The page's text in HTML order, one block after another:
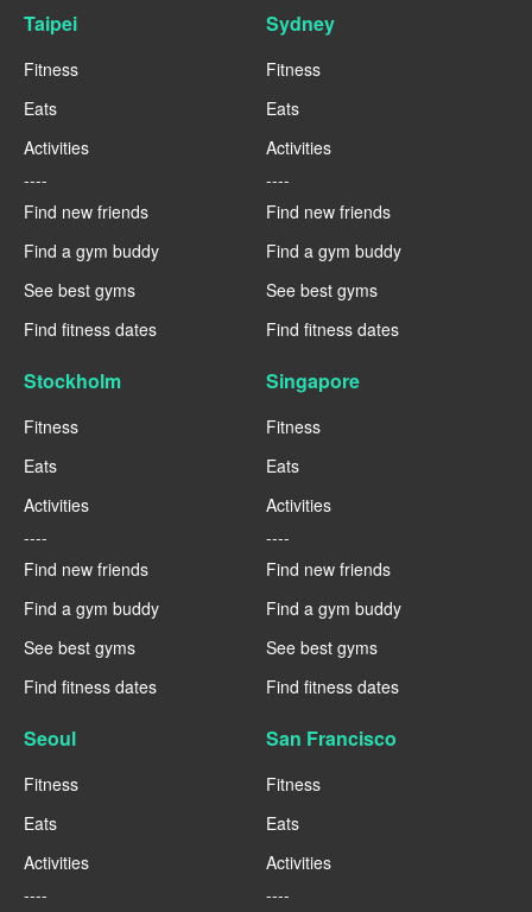
Taipei
Fitness
Eats
Activities
----
Find new friends
Find a gym buddy
See best gyms
Find fitness dates
Sydney
Fitness
Eats
Activities
----
Find new friends
Find a gym buddy
See best gyms
Find fitness dates
Stockholm
Fitness
Eats
Activities
----
Find new friends
Find a gym buddy
See best gyms
Find fitness dates
Singapore
Fitness
Eats
Activities
----
Find new friends
Find a gym buddy
See best gyms
Find fitness dates
Seoul
Fitness
Eats
Activities
----
San Francisco
Fitness
Eats
Activities
----